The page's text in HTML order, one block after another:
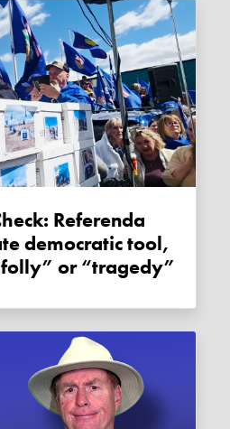
democratic tool,
or “tragedy”